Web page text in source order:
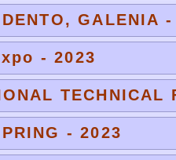
GALENIA
- 2023
TECHNICAL
- 2023